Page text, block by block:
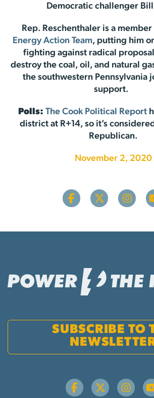
Democratic challenger
Rep. Reschenthaler is a
Energy Action Team, putting him
fighting against radical
destroy the coal, oil, and natural
the southwestern Pennsylvania
support.
Polls: The Cook Political Report
district at R+14, so it’s
Republican.
November 2, 2020
SUBSCRIBE TO